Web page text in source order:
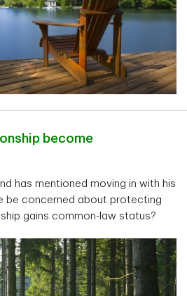
become
has mentioned moving in with his
be concerned about protecting
gains common-law status?